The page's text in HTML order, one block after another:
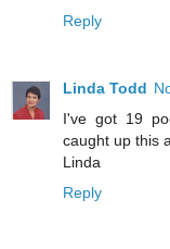
Reply
Linda Todd
I've got 19
caught up this
Linda
Reply